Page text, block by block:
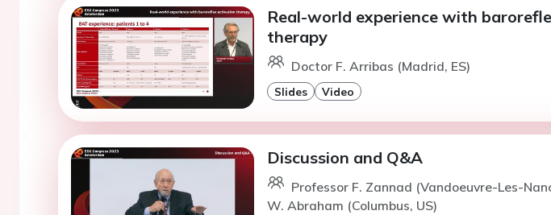
Real-world experience with
therapy
Doctor F. Arribas (Madrid, ES)
Slides Video
Discussion and Q&A
Professor F. Zannad (Vandoeuvre-Les-
W. Abraham (Columbus, US)